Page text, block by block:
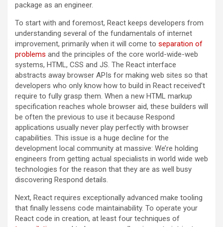
package as an engineer.
To start with and foremost, React keeps developers from
understanding several of the fundamentals of internet
improvement, primarily when it will come to separation of
problems and the principles of the core world-wide-web
systems, HTML, CSS and JS. The React interface
abstracts away browser APIs for making web sites so that
developers who only know how to build in React received’t
require to fully grasp them. When a new HTML markup
specification reaches whole browser aid, these builders will
be often the previous to use it because Respond
applications usually never play perfectly with browser
capabilities. This issue is a huge decline for the
development local community at massive: We’re holding
engineers from getting actual specialists in world wide web
technologies for the reason that they are as well busy
discovering Respond details.
Next, React requires exceptionally advanced make tooling
that finally lessens code maintainability. To operate your
React code in creation, at least four techniques of